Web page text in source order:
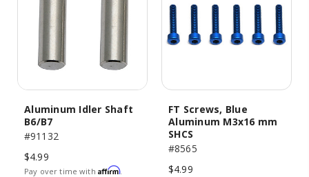
Aluminum Idler Shaft
B6/B7
#91132
$4.99
Pay over time with Affirm.
FT Screws, Blue
Aluminum M3x16 mm
SHCS
#8565
$4.99